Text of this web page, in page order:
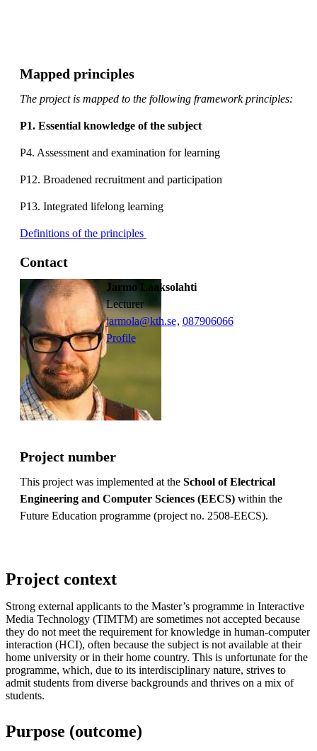
Mapped principles
The project is mapped to the following framework principles:
P1. Essential knowledge of the subject
P4. Assessment and examination for learning
P12. Broadened recruitment and participation
P13. Integrated lifelong learning
Definitions of the principles
Contact
Jarmo Laaksolahti
lecturer
jarmola@kth.se, 087906066
Profile
Project number
This project was implemented at the School of Electrical
Engineering and Computer Sciences (EECS) within the
Future Education programme (project no. 2508-EECS).
Project context
Strong external applicants to the Master’s programme in Interactive
Media Technology (TIMTM) are sometimes not accepted because
they do not meet the requirement for knowledge in human-computer
interaction (HCI), often because the subject is not available at their
home university or in their home country. This is unfortunate for the
programme, which, due to its interdisciplinary nature, strives to
admit students from diverse backgrounds and thrives on a mix of
students.
Purpose (outcome)